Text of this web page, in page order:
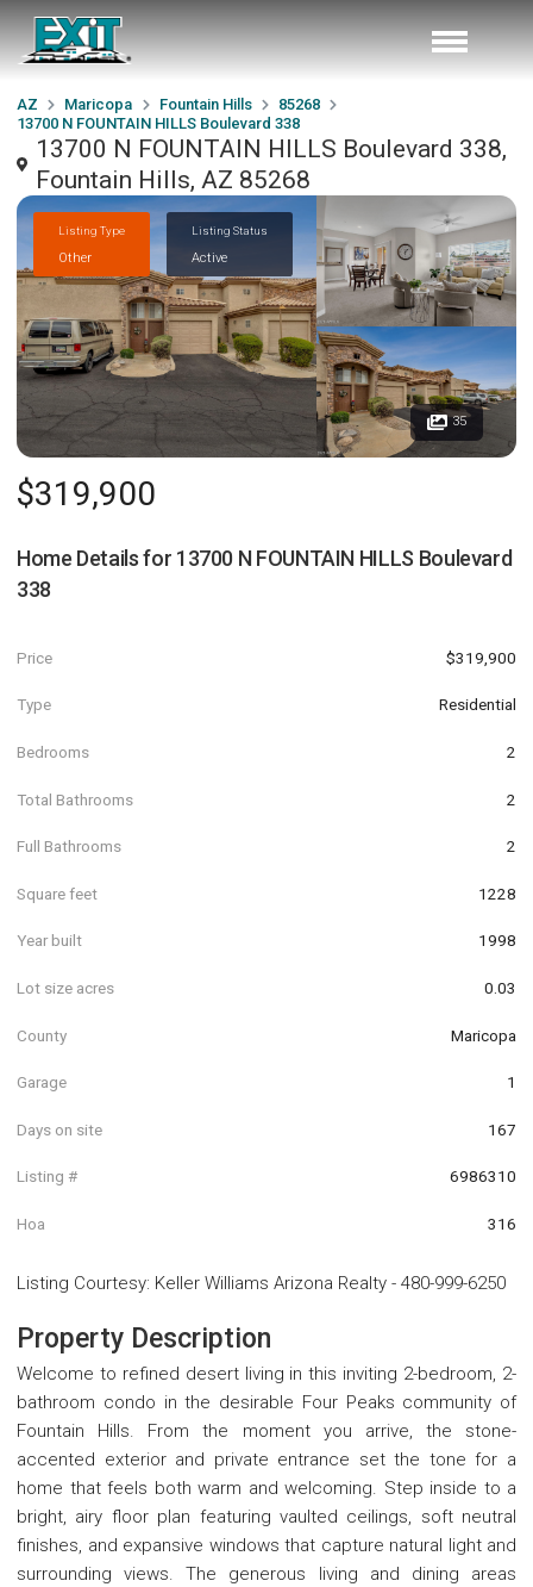
AZ Maricopa Fountain Hills
85268
13700 N FOUNTAIN HILLS Boulevard 338
13700 N FOUNTAIN HILLS Boulevard 338,
Fountain Hills, AZ 85268
Listing Type
Other
Listing Status
Active
35
$319,900
Home Details for 13700 N FOUNTAIN HILLS Boulevard
338
Price $319,900
Type Residential
Bedrooms 2
Total Bathrooms 2
Full Bathrooms 2
Square feet 1228
Year built 1998
Lot size acres 0.03
County Maricopa
Garage 1
Days on site 167
Listing # 6986310
Hoa 316
Listing Courtesy: Keller Williams Arizona Realty - 480-999-6250
Property Description
Welcome to refined desert living in this inviting 2-bedroom, 2-
bathroom condo in the desirable Four Peaks community of
Fountain Hills. From the moment you arrive, the stone-
accented exterior and private entrance set the tone for a
home that feels both warm and welcoming. Step inside to a
bright, airy floor plan featuring vaulted ceilings, soft neutral
finishes, and expansive windows that capture natural light and
surrounding views. The generous living and dining areas